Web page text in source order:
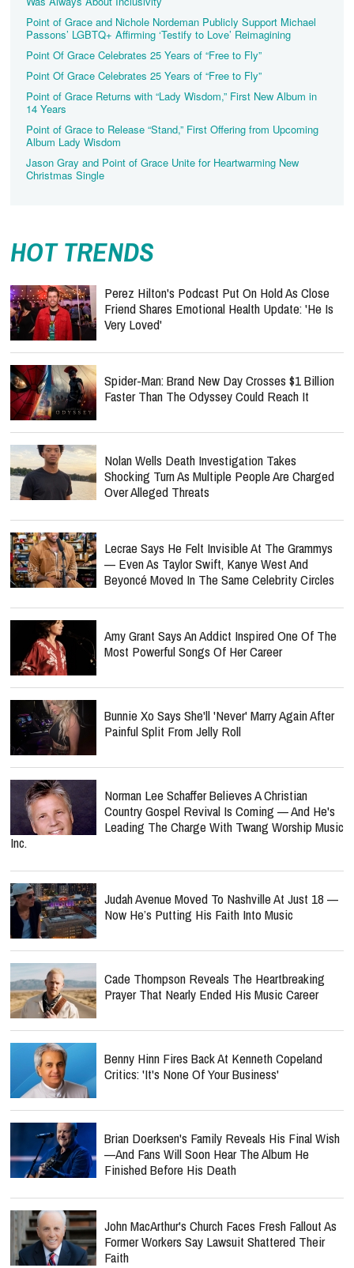
Point of Grace and Nichole Nordeman Publicly Support Michael
Passons’ LGBTQ+ Affirming ‘Testify to Love’ Reimagining
Point Of Grace Celebrates 25 Years of “Free to Fly”
Point Of Grace Celebrates 25 Years of “Free to Fly”
Point of Grace Returns with “Lady Wisdom,” First New Album in
14 Years
Point of Grace to Release “Stand,” First Offering from Upcoming
Album Lady Wisdom
Jason Gray and Point of Grace Unite for Heartwarming New
Christmas Single
HOT TRENDS
Perez Hilton's Podcast Put On Hold As Close
Friend Shares Emotional Health Update: 'He Is
Very Loved'
Spider-Man: Brand New Day Crosses $1 Billion
Faster Than The Odyssey Could Reach It
Nolan Wells Death Investigation Takes
Shocking Turn As Multiple People Are Charged
Over Alleged Threats
Lecrae Says He Felt Invisible At The Grammys
— Even As Taylor Swift, Kanye West And
Beyoncé Moved In The Same Celebrity Circles
Amy Grant Says An Addict Inspired One Of The
Most Powerful Songs Of Her Career
Bunnie Xo Says She'll 'Never' Marry Again After
Painful Split From Jelly Roll
Norman Lee Schaffer Believes A Christian
Country Gospel Revival Is Coming — And He's
Leading The Charge With Twang Worship Music
Inc.
Judah Avenue Moved To Nashville At Just 18 —
Now He’s Putting His Faith Into Music
Cade Thompson Reveals The Heartbreaking
Prayer That Nearly Ended His Music Career
Benny Hinn Fires Back At Kenneth Copeland
Critics: 'It's None Of Your Business'
Brian Doerksen's Family Reveals His Final Wish
—and Fans Will Soon Hear The Album He
Finished Before His Death
John MacArthur's Church Faces Fresh Fallout As
Former Workers Say Lawsuit Shattered Their
Faith